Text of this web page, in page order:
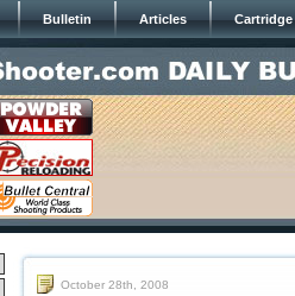
Bulletin Articles
October 28th, 2008